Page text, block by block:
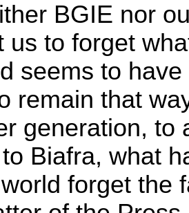
BGIE nor
us to forget
seems to
remain that
generation, to
Biafra, what
forget the